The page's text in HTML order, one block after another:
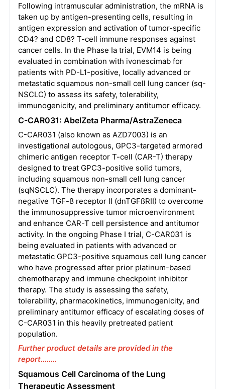
Following intramuscular administration, the mRNA is
taken up by antigen-presenting cells, resulting in
antigen expression and activation of tumor-specific
CD4? and CD8? T-cell immune responses against
cancer cells. In the Phase Ia trial, EVM14 is being
evaluated in combination with ivonescimab for
patients with PD-L1-positive, locally advanced or
metastatic squamous non-small cell lung cancer (sq-
NSCLC) to assess its safety, tolerability,
immunogenicity, and preliminary antitumor efficacy.
C-CAR031: AbelZeta Pharma/AstraZeneca
C-CAR031 (also known as AZD7003) is an
investigational autologous, GPC3-targeted armored
chimeric antigen receptor T-cell (CAR-T) therapy
designed to treat GPC3-positive solid tumors,
including squamous non-small cell lung cancer
(sqNSCLC). The therapy incorporates a dominant-
negative TGF-ß receptor II (dnTGFßRII) to overcome
the immunosuppressive tumor microenvironment
and enhance CAR-T cell persistence and antitumor
activity. In the ongoing Phase I trial, C-CAR031 is
being evaluated in patients with advanced or
metastatic GPC3-positive squamous cell lung cancer
who have progressed after prior platinum-based
chemotherapy and immune checkpoint inhibitor
therapy. The study is assessing the safety,
tolerability, pharmacokinetics, immunogenicity, and
preliminary antitumor efficacy of escalating doses of
C-CAR031 in this heavily pretreated patient
population.
Further product details are provided in the
report……..
Squamous Cell Carcinoma of the Lung
Therapeutic Assessment